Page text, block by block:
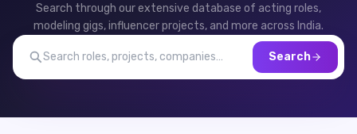
Search through our extensive database of acting roles,
modeling gigs, influencer projects, and more across India.
Search